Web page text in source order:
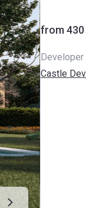
from ‍430
Developer
Castle